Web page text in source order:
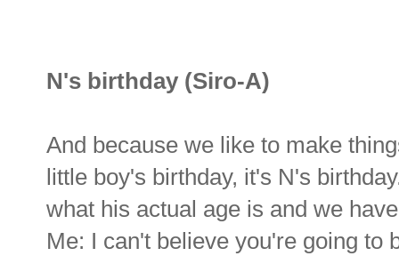
N's birthday (Siro-A)
And because we like to make
little boy's birthday, it's N's
what his actual age is and we
Me: I can't believe you're going to